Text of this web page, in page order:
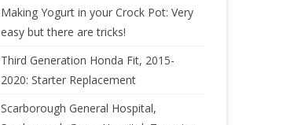
Making Yogurt in your Crock Pot: Very
easy but there are tricks!
Third Generation Honda Fit, 2015-
2020: Starter Replacement
Scarborough General Hospital,